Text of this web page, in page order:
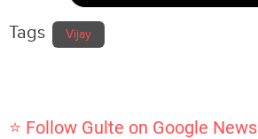
Tags Vijay
⭐ Follow Gulte on Google News